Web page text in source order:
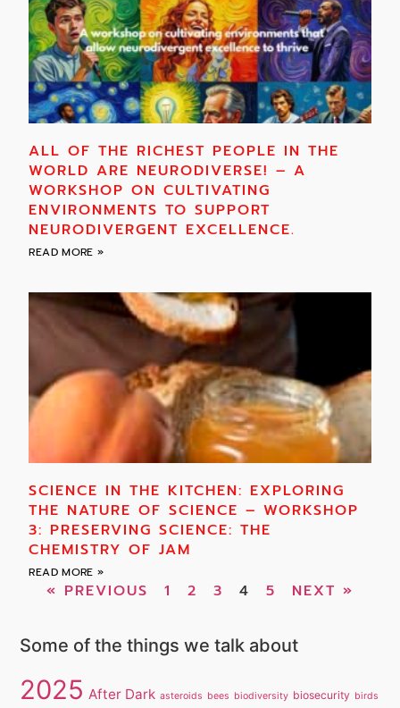
ALL OF THE RICHEST PEOPLE IN THE
WORLD ARE NEURODIVERSE! – A
WORKSHOP ON CULTIVATING
ENVIRONMENTS TO SUPPORT
NEURODIVERGENT EXCELLENCE.
READ MORE »
SCIENCE IN THE KITCHEN: EXPLORING
THE NATURE OF SCIENCE – WORKSHOP
3: PRESERVING SCIENCE: THE
CHEMISTRY OF JAM
READ MORE »
« PREVIOUS 1 2 3 4 5 NEXT »
Some of the things we talk about
2025 After Dark asteroids bees biodiversity biosecurity birds